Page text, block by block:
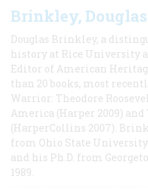
Brinkley, Douglas
Douglas Brinkley, a
history at Rice University
Editor of American
than 20 books, most
Warrior: Theodore
America (Harper 2009)
(HarperCollins 2007).
from Ohio State
and his Ph.D. from
1989.